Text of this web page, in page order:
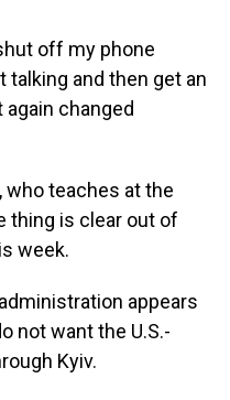
off my phone
talking and then get an
changed
who teaches at the
thing is clear out of
week.
appears
not want the U.S.-
Kyiv.